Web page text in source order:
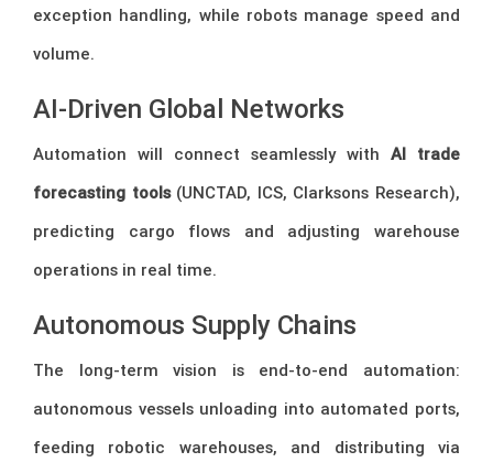
exception handling, while robots manage speed and
volume.
AI-Driven Global Networks
Automation will connect seamlessly with AI trade
forecasting tools(UNCTAD, ICS, Clarksons Research),
predicting cargo flows and adjusting warehouse
operations in real time.
Autonomous Supply Chains
The long-term vision is end-to-end automation:
autonomous vessels unloading into automated ports,
feeding robotic warehouses, and distributing via